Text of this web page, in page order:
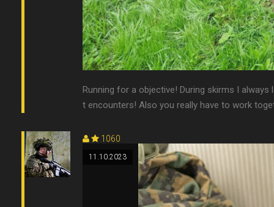
Running for a objective! During skirms I
t encounters! Also you really have to work
1060
11.10.2023